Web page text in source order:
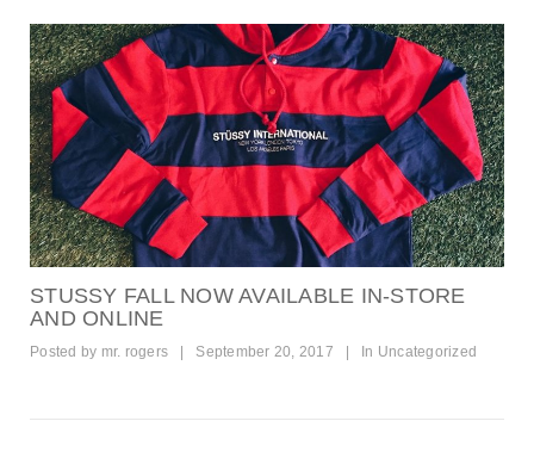
STUSSY FALL NOW AVAILABLE IN-STORE
AND ONLINE
Posted by mr. rogers September 20, 2017 In Uncategorized